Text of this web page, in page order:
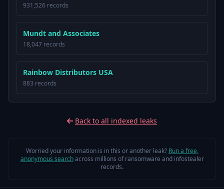
931,526 records
Mundt and Associates
18,047 records
Rainbow Distributors USA
883 records
Back to all indexed leaks
Worried your information is in this or another leak? Run a free,
anonymous searchacross millions of ransomware and infostealer
records.